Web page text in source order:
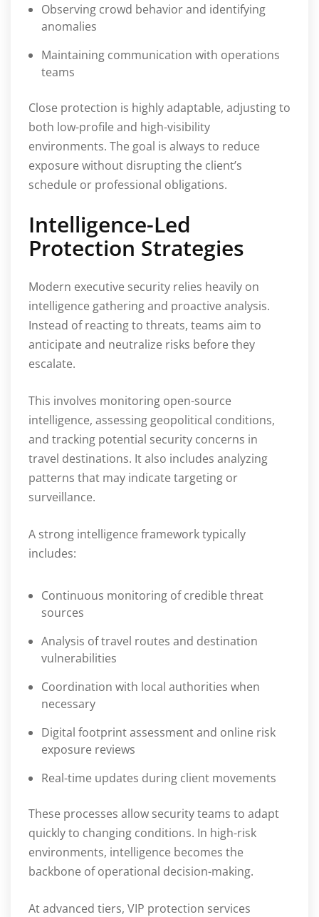
Observing crowd behavior and identifying
anomalies
Maintaining communication with operations
teams
Close protection is highly adaptable, adjusting to
both low-profile and high-visibility
environments. The goal is always to reduce
exposure without disrupting the client’s
schedule or professional obligations.
Intelligence-Led
Protection Strategies
Modern executive security relies heavily on
intelligence gathering and proactive analysis.
Instead of reacting to threats, teams aim to
anticipate and neutralize risks before they
escalate.
This involves monitoring open-source
intelligence, assessing geopolitical conditions,
and tracking potential security concerns in
travel destinations. It also includes analyzing
patterns that may indicate targeting or
surveillance.
A strong intelligence framework typically
includes:
Continuous monitoring of credible threat
sources
Analysis of travel routes and destination
vulnerabilities
Coordination with local authorities when
necessary
Digital footprint assessment and online risk
exposure reviews
Real-time updates during client movements
These processes allow security teams to adapt
quickly to changing conditions. In high-risk
environments, intelligence becomes the
backbone of operational decision-making.
At advanced tiers, VIP protection services